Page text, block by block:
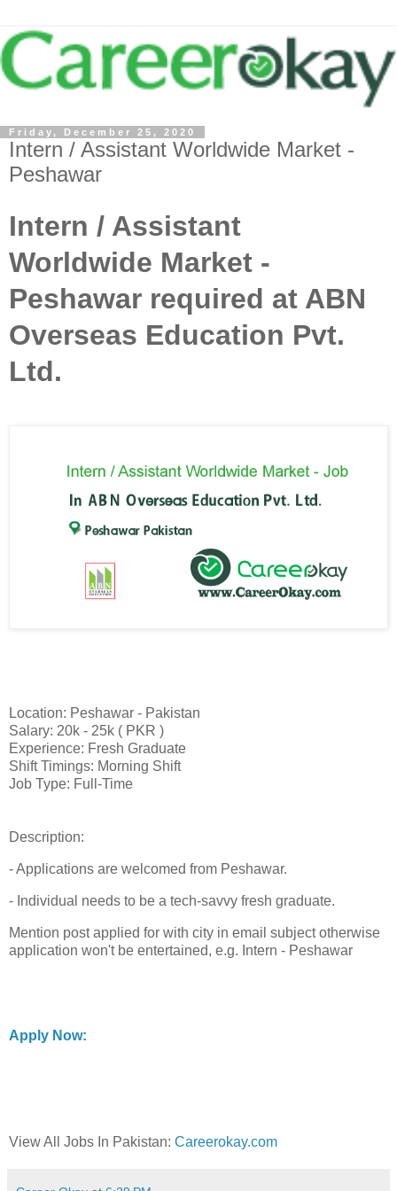
Friday, December 25, 2020
Intern / Assistant Worldwide Market -
Peshawar
Intern / Assistant
Worldwide Market -
Peshawar required at ABN
Overseas Education Pvt.
Ltd.
Location: Peshawar - Pakistan
Salary: 20k - 25k ( PKR )
Experience: Fresh Graduate
Shift Timings: Morning Shift
Job Type: Full-Time
Description:
- Applications are welcomed from Peshawar.
- Individual needs to be a tech-savvy fresh graduate.
Mention post applied for with city in email subject otherwise
application won't be entertained, e.g. Intern - Peshawar
Apply Now:
View All Jobs In Pakistan: Careerokay.com